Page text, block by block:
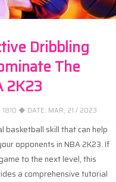
Dribbling
The
2K23
1810 ◆ DATE: MAR, 21 / 2023
basketball skill that can help
opponents in NBA 2K23. If
to the next level, this
a comprehensive tutorial